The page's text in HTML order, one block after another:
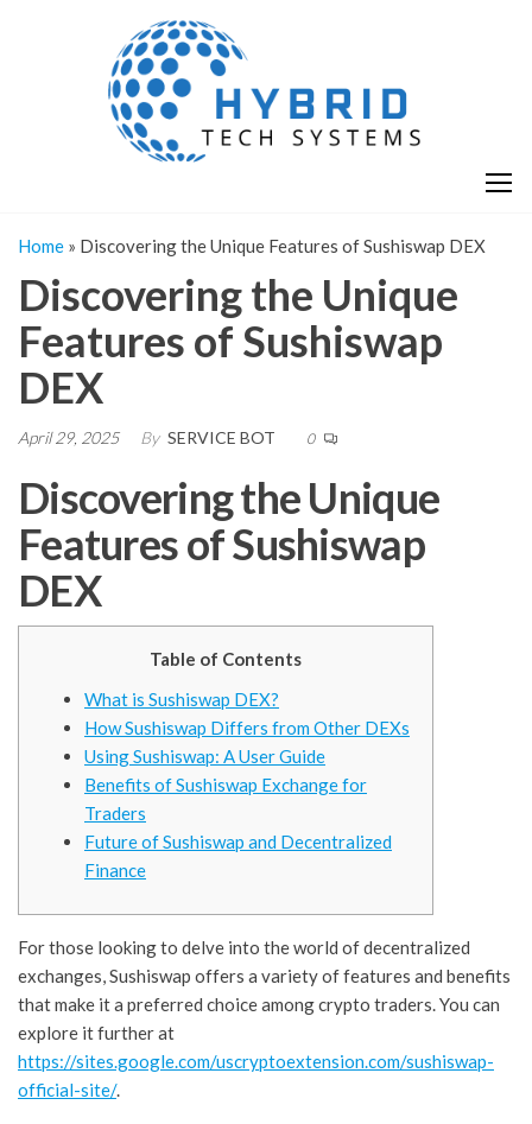
Home » Discovering the Unique Features of Sushiswap DEX
Discovering the Unique
Features of Sushiswap
DEX
April 29, 2025 By SERVICE BOT 0
Discovering the Unique
Features of Sushiswap
DEX
Table of Contents
What is Sushiswap DEX?
How Sushiswap Differs from Other DEXs
Using Sushiswap: A User Guide
Benefits of Sushiswap Exchange for
Traders
Future of Sushiswap and Decentralized
Finance
For those looking to delve into the world of decentralized
exchanges, Sushiswap offers a variety of features and benefits
that make it a preferred choice among crypto traders. You can
explore it further at
https://sites.google.com/uscryptoextension.com/sushiswap-
official-site/.